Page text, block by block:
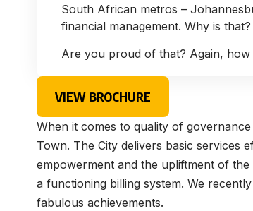
South African metros –
financial management. Why is
Are you proud of that? Again,
VIEW BROCHURE
When it comes to quality of
Town. The City delivers basic services
empowerment and the upliftment of
a functioning billing system. We
fabulous achievements.